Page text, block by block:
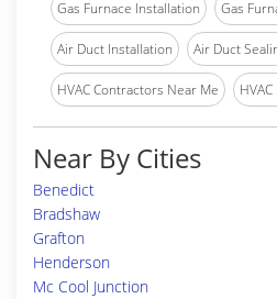
Gas Furnace Installation Gas
Air Duct Installation Air Duct
HVAC Contractors Near Me
Near By Cities
Benedict
Bradshaw
Grafton
Henderson
Mc Cool Junction